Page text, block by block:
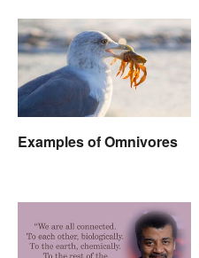
Examples of Omnivores